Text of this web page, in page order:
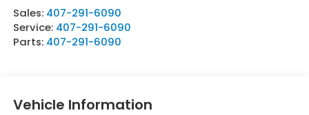
Sales: 407-291-6090
Service: 407-291-6090
Parts: 407-291-6090
Vehicle Information